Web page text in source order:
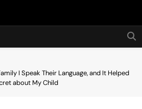
Hot24h
I Speak Their Language, and It Helped
about My Child